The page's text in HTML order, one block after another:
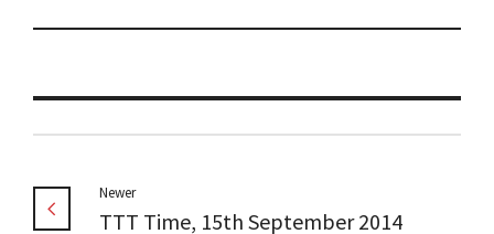
Newer
TTT Time, 15th September 2014